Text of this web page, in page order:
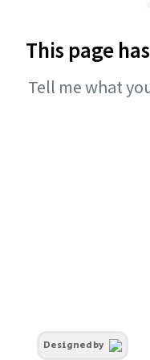
This page
Tell me what
Designed by